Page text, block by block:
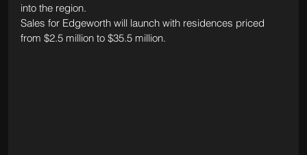
into the region.
Sales for Edgeworth will launch with residences priced
from $2.5 million to $35.5 million.